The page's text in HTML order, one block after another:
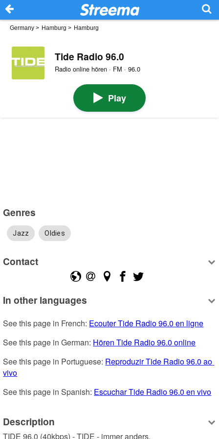
Germany > Hamburg > Hamburg
Tide Radio 96.0
Radio online hören · FM · 96.0
Play
Genres
Jazz Oldies
Contact
In other languages
See this page in French: Ecouter Tide Radio 96.0 en ligne
See this page in German: Hören Tide Radio 96.0 online
See this page in Portuguese: Reproduzir Tide Radio 96.0 ao
vivo
See this page in Spanish: Escuchar Tide Radio 96.0 en vivo
Description
TIDE 96.0 (40kbps) - TIDE - immer anders.